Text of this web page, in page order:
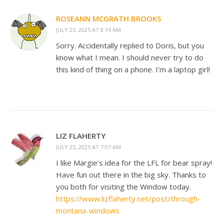
ROSEANN MCGRATH BROOKS
JULY 23, 2025 AT 8:14 AM
Sorry. Accidentally replied to Doris, but you
know what I mean. I should never try to do
this kind of thing on a phone. I’m a laptop girl!
LIZ FLAHERTY
JULY 23, 2025 AT 7:07 AM
I like Margie’s idea for the LFL for bear spray!
Have fun out there in the big sky. Thanks to
you both for visiting the Window today.
https://www.lizflaherty.net/post/through-
montana-windows